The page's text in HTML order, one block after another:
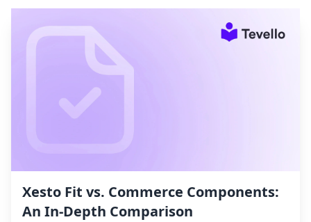
Xesto Fit vs. Commerce Components:
An In-Depth Comparison